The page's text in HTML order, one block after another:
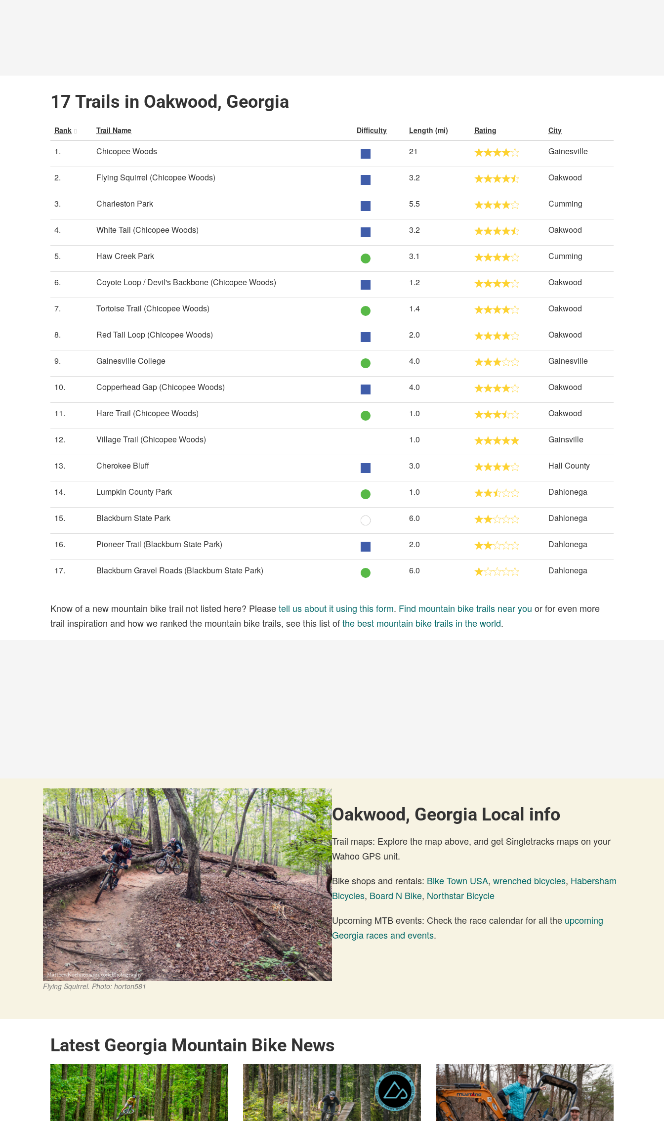
17 Trails in Oakwood, Georgia
Rank Trail Name Difficulty Length (mi) Rating City
1. Chicopee Woods 21 Gainesville
2. Flying Squirrel (Chicopee Woods) 3.2 Oakwood
3. Charleston Park 5.5 Cumming
4. White Tail (Chicopee Woods) 3.2 Oakwood
5. Haw Creek Park 3.1 Cumming
6. Coyote Loop / Devil's Backbone (Chicopee Woods) 1.2 Oakwood
7. Tortoise Trail (Chicopee Woods) 1.4 Oakwood
8. Red Tail Loop (Chicopee Woods) 2.0 Oakwood
9. Gainesville College 4.0 Gainesville
10. Copperhead Gap (Chicopee Woods) 4.0 Oakwood
11. Hare Trail (Chicopee Woods) 1.0 Oakwood
12. Village Trail (Chicopee Woods) 1.0 Gainsville
13. Cherokee Bluff 3.0 Hall County
14. Lumpkin County Park 1.0 Dahlonega
15. Blackburn State Park 6.0 Dahlonega
16. Pioneer Trail (Blackburn State Park) 2.0 Dahlonega
17. Blackburn Gravel Roads (Blackburn State Park) 6.0 Dahlonega
Know of a new mountain bike trail not listed here? Pleasetell us about it using this form. Find mountain bike trails near you or for even more
trail inspiration and how we ranked the mountain bike trails, see this list ofthe best mountain bike trails in the world.
Flying Squirrel. Photo: horton581
Oakwood, Georgia Local info
Trail maps: Explore the map above, and get Singletracks maps on your
Wahoo GPS unit.
Bike shops and rentals: Bike Town USA, wrenched bicycles, Habersham
Bicycles, Board N Bike, Northstar Bicycle
Upcoming MTB events: Check the race calendar for all the upcoming
Georgia races and events.
Latest Georgia Mountain Bike News